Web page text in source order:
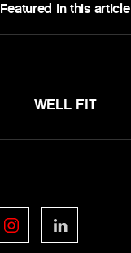
Featured In this article
WELL FIT